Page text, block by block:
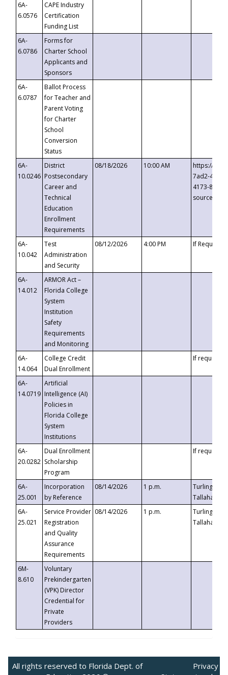
6A-
6.0576
CAPE Industry
Certification
Funding List
6A-
6.0786
Forms for
Charter School
Applicants and
Sponsors
6A-
6.0787
Ballot Process
for Teacher and
Parent Voting
for Charter
School
Conversion
Status
6A-
10.0246
District
Postsecondary
Career and
Technical
Education
Enrollment
Requirements
08/18/2026 10:00 AM
https://
7ad2-4249-
4173-8c1c-
6A-
10.042
Test
Administration
and Security
08/12/2026 4:00 PM If
6A-
14.012
ARMOR Act –
Florida College
System
Institution
Safety
Requirements
and Monitoring
6A-
14.064
College Credit
Dual Enrollment
If requested
6A-
14.0719
Artificial
Intelligence (AI)
Policies in
Florida College
System
Institutions
6A-
20.0282
Dual Enrollment
Scholarship
Program
If requested
6A-
25.001
Incorporation
by Reference
08/14/2026 1 p.m.
Turlington
6A-
25.021
Service Provider
Registration
and Quality
Assurance
Requirements
08/14/2026 1 p.m.
Turlington
6M-
8.610
Voluntary
Prekindergarten
(VPK) Director
Credential for
Private
Providers
All rights reserved to Florida Dept. of
Privacy